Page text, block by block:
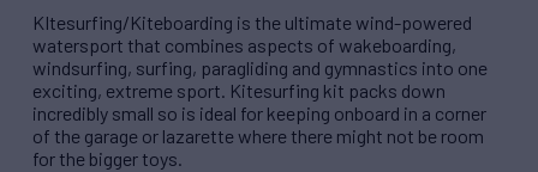
KItesurfing/Kiteboarding is the ultimate wind-powered
watersport that combines aspects of wakeboarding,
windsurfing, surfing, paragliding and gymnastics into one
exciting, extreme sport. Kitesurfing kit packs down
incredibly small so is ideal for keeping onboard in a corner
of the garage or lazarette where there might not be room
for the bigger toys.